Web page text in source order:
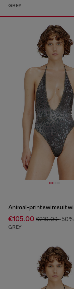
GREY
€105.00 €210.00-50%
GREY